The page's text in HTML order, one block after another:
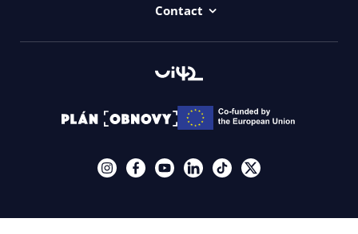
Contact
Contact